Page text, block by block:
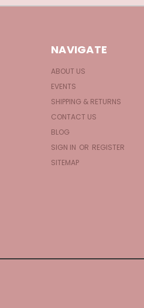
NAVIGATE
ABOUT US
EVENTS
SHIPPING & RETURNS
CONTACT US
BLOG
SIGN IN OR REGISTER
SITEMAP